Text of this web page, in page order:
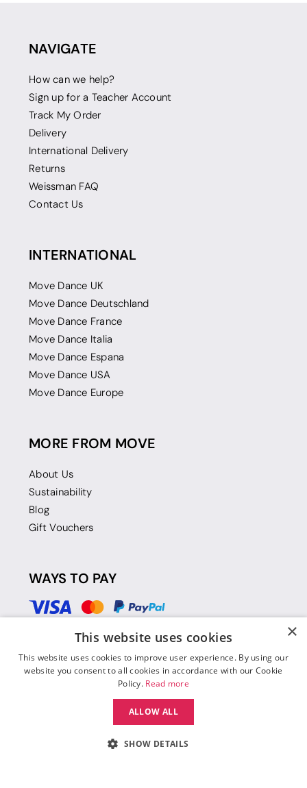
NAVIGATE
How can we help?
Sign up for a Teacher Account
Track My Order
Delivery
International Delivery
Returns
Weissman FAQ
Contact Us
INTERNATIONAL
Move Dance UK
Move Dance Deutschland
Move Dance France
Move Dance Italia
Move Dance Espana
Move Dance USA
Move Dance Europe
MORE FROM MOVE
About Us
Sustainability
Blog
Gift Vouchers
WAYS TO PAY
×
This website uses cookies
This website uses cookies to improve user experience. By using our
website you consent to all cookies in accordance with our Cookie
Policy. Read more
ALLOW ALL
SHOW DETAILS